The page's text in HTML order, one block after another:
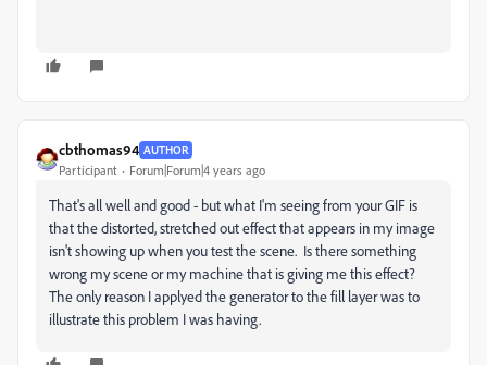
cbthomas94 AUTHOR
Participant Forum|Forum|4 years ago
That's all well and good - but what I'm seeing from your GIF is
that the distorted, stretched out effect that appears in my image
isn't showing up when you test the scene. Is there something
wrong my scene or my machine that is giving me this effect?
The only reason I applyed the generator to the fill layer was to
illustrate this problem I was having.